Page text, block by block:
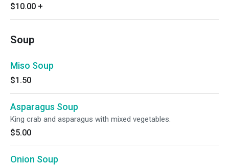
$10.00 +
Soup
Miso Soup
$1.50
Asparagus Soup
King crab and asparagus with mixed vegetables.
$5.00
Onion Soup